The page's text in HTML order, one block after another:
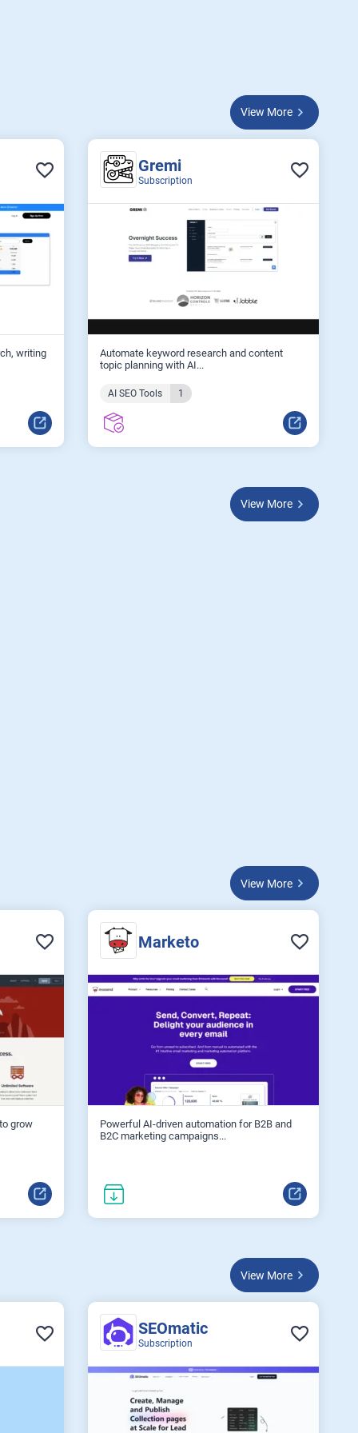
View More
writing
Gremi
Subscription
Automate keyword research and content
topic planning with AI...
AI SEO Tools 1
View More
View More
grow
Marketo
Powerful AI-driven automation for B2B and
B2C marketing campaigns...
View More
SEOmatic
Subscription